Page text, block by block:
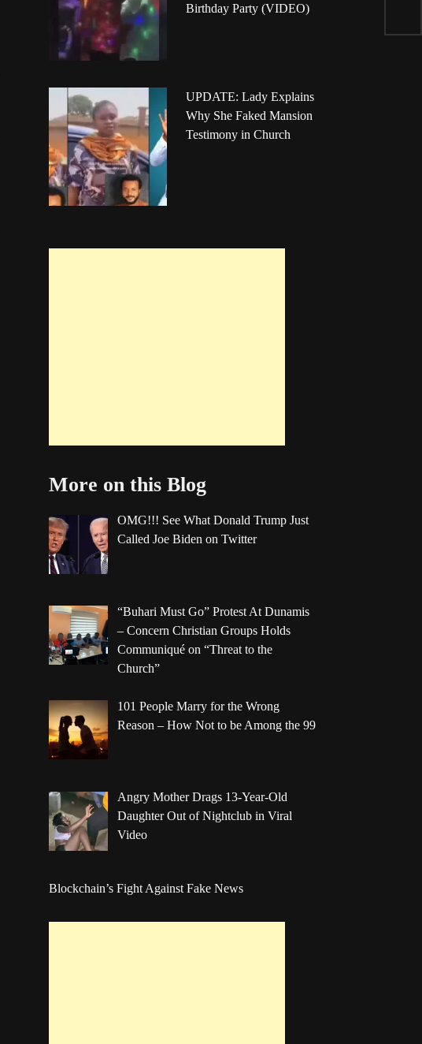
Birthday Party (VIDEO)
UPDATE: Lady Explains
Why She Faked Mansion
Testimony in Church
More on this Blog
OMG!!! See What Donald Trump Just
Called Joe Biden on Twitter
“Buhari Must Go” Protest At Dunamis
– Concern Christian Groups Holds
Communiqué on “Threat to the
Church”
101 People Marry for the Wrong
Reason – How Not to be Among the 99
Angry Mother Drags 13-Year-Old
Daughter Out of Nightclub in Viral
Video
Blockchain’s Fight Against Fake News